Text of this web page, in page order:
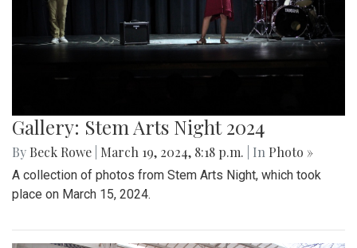
Gallery: Stem Arts Night 2024
By Beck Rowe March 19, 2024, 8:18 p.m. | In Photo »
A collection of photos from Stem Arts Night, which took
place on March 15, 2024.